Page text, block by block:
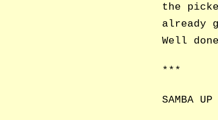
the
already
Well
***
SAMBA